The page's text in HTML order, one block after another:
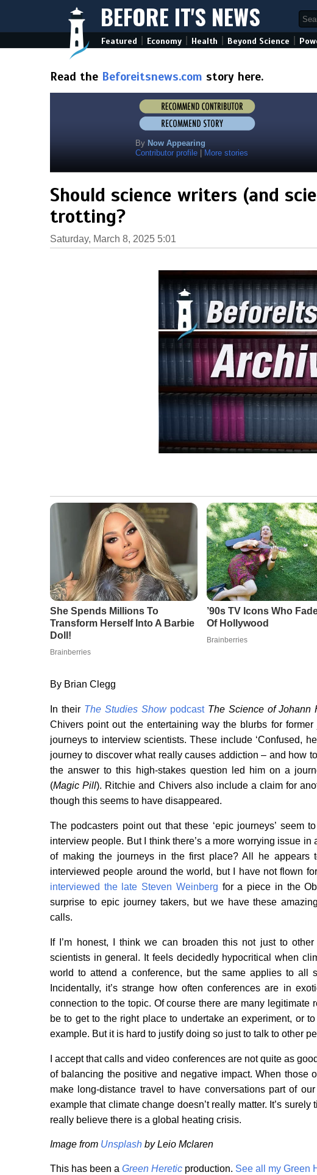
BEFORE IT'S NEWS
Featured Economy Health Beyond Science
Read the Beforeitsnews.com story here.
By Now Appearing
Contributor profile
More stories
Should science writers (and
trotting?
Saturday, March 8, 2025 5:01
By Brian Clegg
In their The Studies Showpodcast The Science of Johann
Chivers point out the entertaining way the blurbs for
journeys to interview scientists. These include ‘Confused,
journey to discover what really causes addiction – and how to
the answer to this high-stakes question led him on a
(Magic Pill). Ritchie and Chivers also include a claim for
though this seems to have disappeared.
The podcasters point out that these ‘epic journeys’ seem
interview people. But I think there’s a more worrying issue
of making the journeys in the first place? All he appears
interviewed people around the world, but I have not flown
interviewed the late Steven Weinberg for a piece in the
surprise to epic journey takers, but we have these
calls.
If I’m honest, I think we can broaden this not just to
scientists in general. It feels decidedly hypocritical when
world to attend a conference, but the same applies to all
Incidentally, it’s strange how often conferences are in
connection to the topic. Of course there are many legitimate
be to get to the right place to undertake an experiment, or
example. But it is hard to justify doing so just to talk to other
I accept that calls and video conferences are not quite as
of balancing the positive and negative impact. When those
make long-distance travel to have conversations part of
example that climate change doesn’t really matter. It’s
really believe there is a global heating crisis.
Image from Unsplash by Leio Mclaren
This has been a Green Heretic production. See all my Green